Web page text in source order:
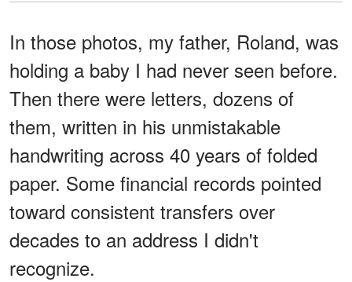
In those photos, my father, Roland, was
holding a baby I had never seen before.
Then there were letters, dozens of
them, written in his unmistakable
handwriting across 40 years of folded
paper. Some financial records pointed
toward consistent transfers over
decades to an address I didn't
recognize.